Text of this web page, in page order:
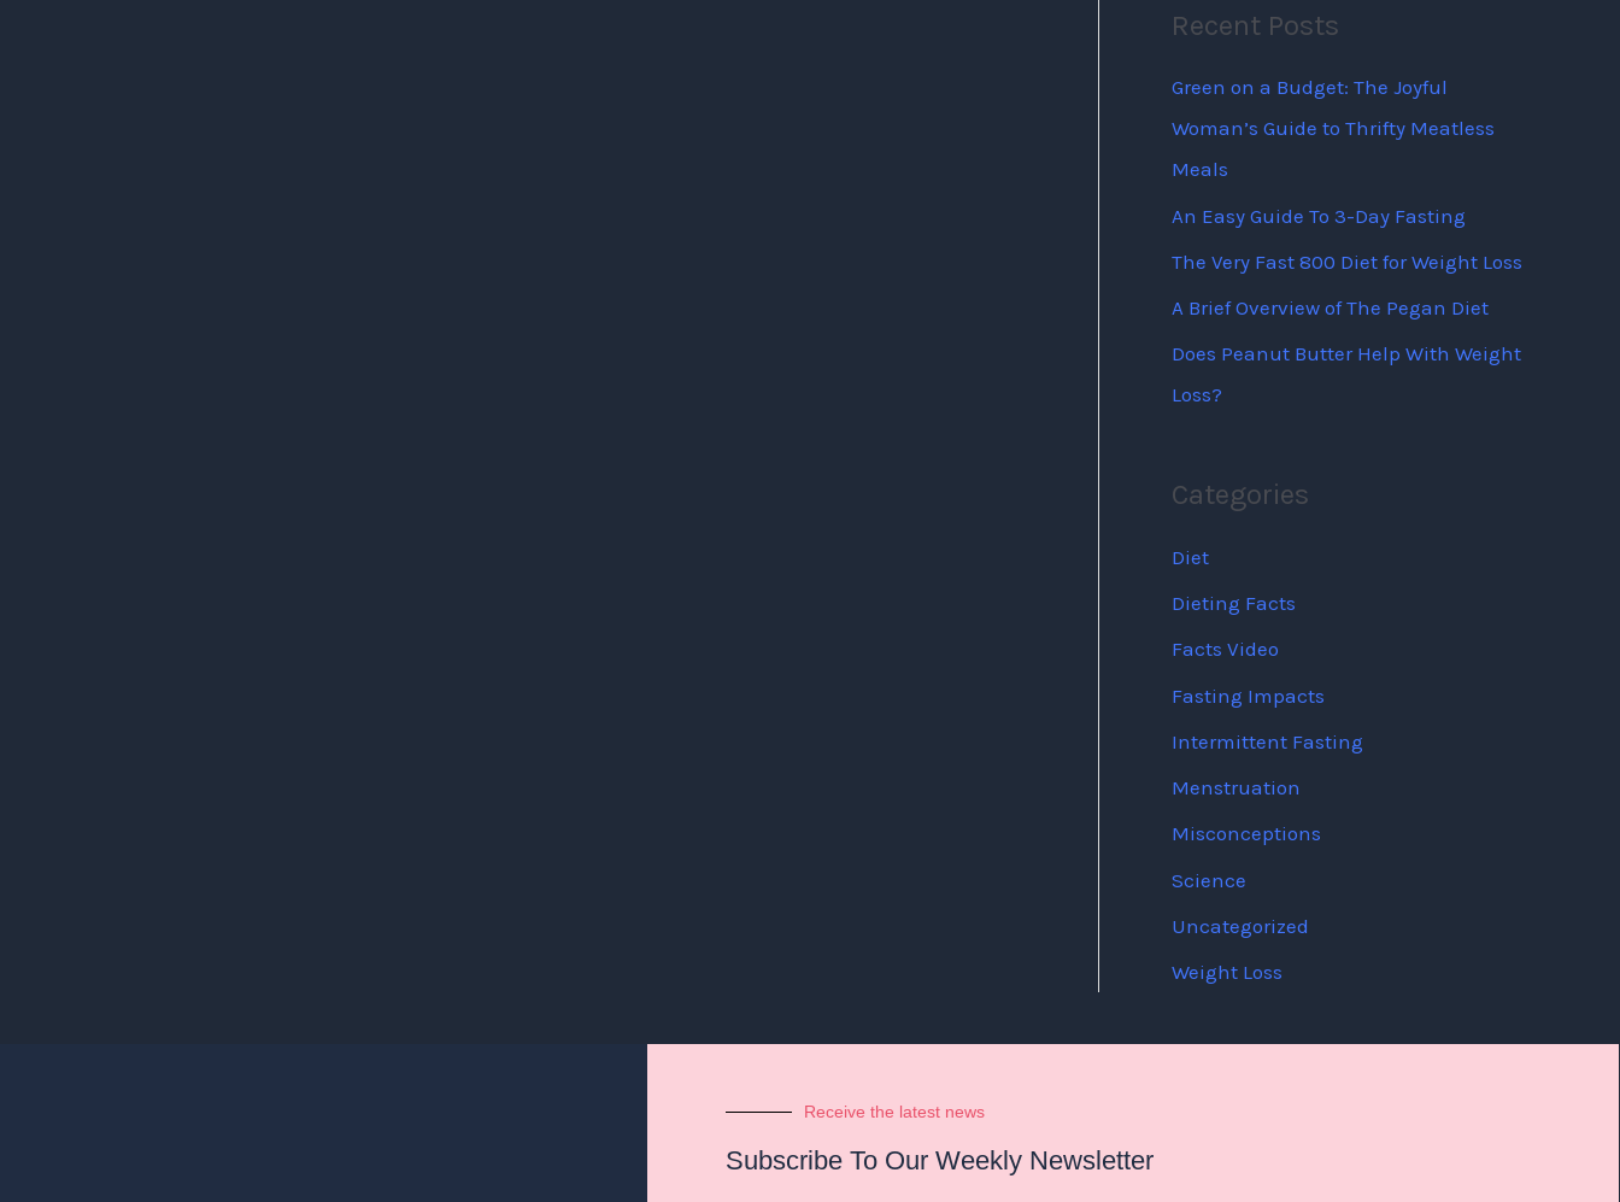
Recent Posts
Green on a Budget: The Joyful
Woman’s Guide to Thrifty Meatless
Meals
An Easy Guide To 3-Day Fasting
The Very Fast 800 Diet for Weight Loss
A Brief Overview of The Pegan Diet
Does Peanut Butter Help With Weight
Loss?
Categories
Diet
Dieting Facts
Facts Video
Fasting Impacts
Intermittent Fasting
Menstruation
Misconceptions
Science
Uncategorized
Weight Loss
Receive the latest news
Subscribe To Our Weekly Newsletter